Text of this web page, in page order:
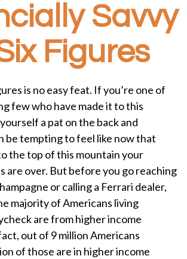
Savvy
Figures
is no easy feat. If you’re one of
few who have made it to this
a pat on the back and
be tempting to feel like now that
the top of this mountain your
are over. But before you go reaching
or calling a Ferrari dealer,
majority of Americans living
are from higher income
out of 9 million Americans
of those are in higher income